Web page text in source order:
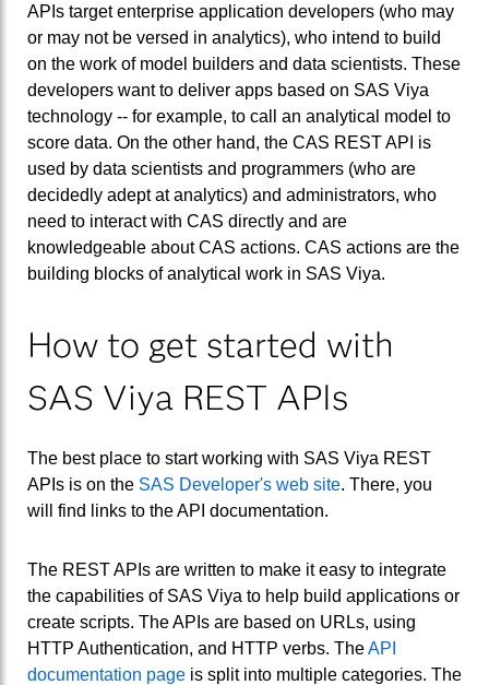
APIs target enterprise application developers (who may
or may not be versed in analytics), who intend to build
on the work of model builders and data scientists. These
developers want to deliver apps based on SAS Viya
technology -- for example, to call an analytical model to
score data. On the other hand, the CAS REST API is
used by data scientists and programmers (who are
decidedly adept at analytics) and administrators, who
need to interact with CAS directly and are
knowledgeable about CAS actions. CAS actions are the
building blocks of analytical work in SAS Viya.
How to get started with
SAS Viya REST APIs
The best place to start working with SAS Viya REST
APIs is on the SAS Developer's web site. There, you
will find links to the API documentation.
The REST APIs are written to make it easy to integrate
the capabilities of SAS Viya to help build applications or
create scripts. The APIs are based on URLs, using
HTTP Authentication, and HTTP verbs. TheAPI
documentation page is split into multiple categories. The